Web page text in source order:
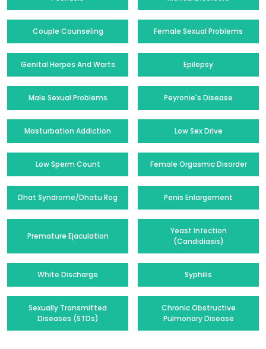
Couple Counseling Female Sexual Problems
Genital Herpes And Warts Epilepsy
Male Sexual Problems Peyronie's Disease
Masturbation Addiction Low Sex Drive
Low Sperm Count Female Orgasmic Disorder
Dhat Syndrome/Dhatu Rog Penis Enlargement
Premature Ejaculation
Yeast Infection
(Candidiasis)
White Discharge Syphilis
Sexually Transmitted
Diseases (STDs)
Chronic Obstructive
Pulmonary Disease